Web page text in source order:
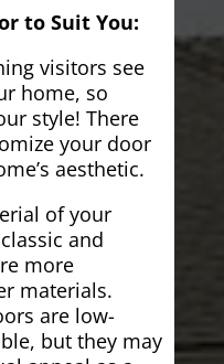
to Suit You:
visitors see
home, so
style! There
your door
aesthetic.
of your
and
more
materials.
are low-
but they may